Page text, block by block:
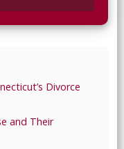
Divorce
and Their